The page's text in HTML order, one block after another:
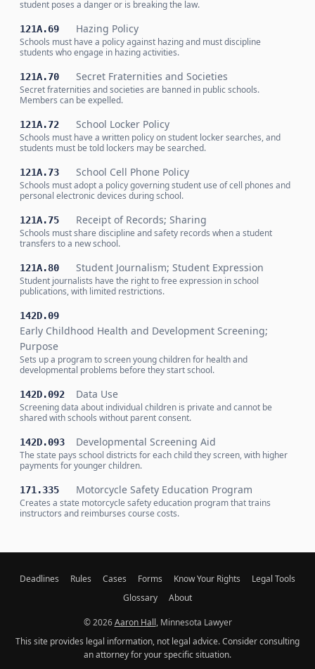
student poses a danger or is breaking the law.
121A.69 Hazing Policy
Schools must have a policy against hazing and must discipline
students who engage in hazing activities.
121A.70 Secret Fraternities and Societies
Secret fraternities and societies are banned in public schools.
Members can be expelled.
121A.72 School Locker Policy
Schools must have a written policy on student locker searches, and
students must be told lockers may be searched.
121A.73 School Cell Phone Policy
Schools must adopt a policy governing student use of cell phones and
personal electronic devices during school.
121A.75 Receipt of Records; Sharing
Schools must share discipline and safety records when a student
transfers to a new school.
121A.80 Student Journalism; Student Expression
Student journalists have the right to free expression in school
publications, with limited restrictions.
142D.09
Early Childhood Health and Development Screening;
Purpose
Sets up a program to screen young children for health and
developmental problems before they start school.
142D.092 Data Use
Screening data about individual children is private and cannot be
shared with schools without parent consent.
142D.093 Developmental Screening Aid
The state pays school districts for each child they screen, with higher
payments for younger children.
171.335 Motorcycle Safety Education Program
Creates a state motorcycle safety education program that trains
instructors and reimburses course costs.
Deadlines Rules Cases Forms Know Your Rights
Legal Tools
Glossary
About
© 2026Aaron Hall, Minnesota Lawyer
This site provides legal information, not legal advice. Consider consulting
an attorney for your specific situation.